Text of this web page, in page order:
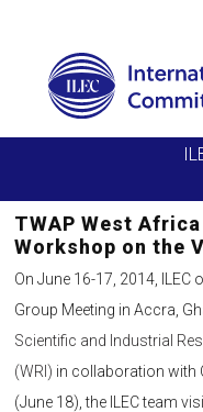
TWAP West
Workshop on the
On June 16-17, 2014,
Group Meeting in Accra,
Scientific and Industrial
(WRI) in collaboration with
(June 18), the ILEC team